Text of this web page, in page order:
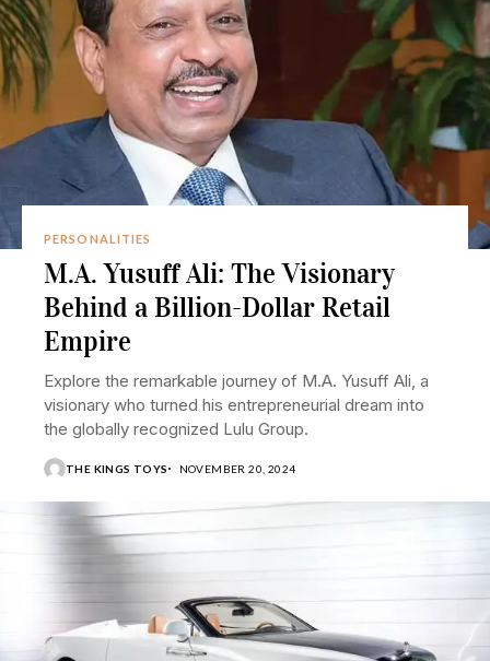
PERSONALITIES
M.A. Yusuff Ali: The Visionary
Behind a Billion-Dollar Retail
Empire
Explore the remarkable journey of M.A. Yusuff Ali, a
visionary who turned his entrepreneurial dream into
the globally recognized Lulu Group.
THE KINGS TOYS NOVEMBER 20, 2024